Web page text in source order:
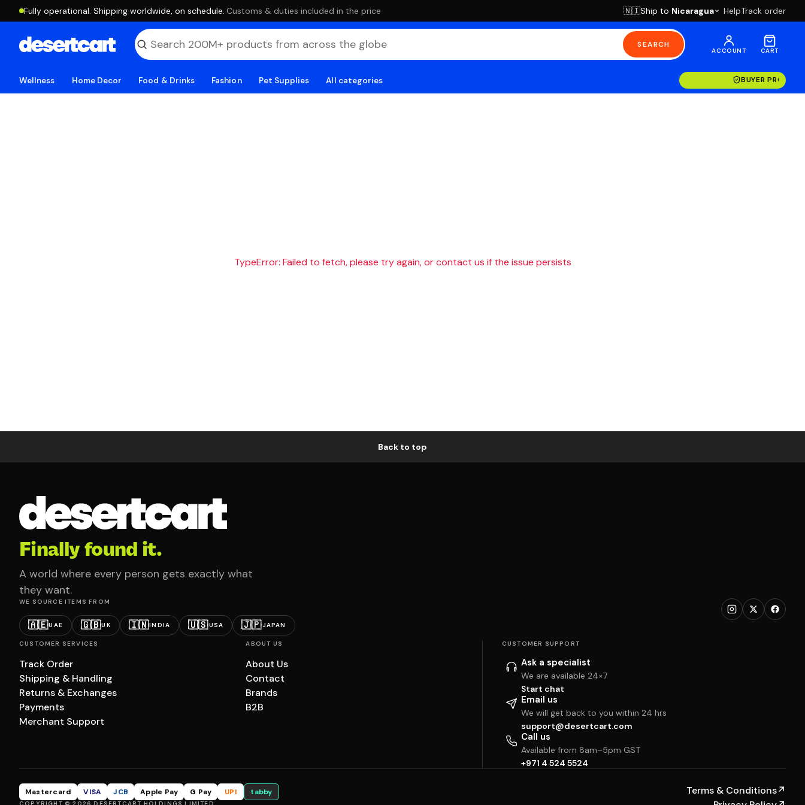
Fully operational. Shipping worldwide, on schedule. ·Customs & duties included in the price 🇳🇮Ship to Nicaragua HelpTrack order
SEARCH
ACCOUNT CART
Wellness Home Decor Food & Drinks Fashion Pet Supplies All categories BUYER
TypeError: Failed to fetch, please try again, or contact us if the issue persists
Back to top
Finally found it.
A world where every person gets exactly what
they want.
WE SOURCE ITEMS FROM
🇦🇪UAE 🇬🇧UK 🇮🇳INDIA 🇺🇸USA 🇯🇵JAPAN
CUSTOMER SERVICES
Track Order
Shipping & Handling
Returns & Exchanges
Payments
Merchant Support
ABOUT US
About Us
Contact
Brands
B2B
CUSTOMER SUPPORT
Ask a specialist
We are available 24×7
Start chat
Email us
We will get back to you within 24 hrs
support@desertcart.com
Call us
Available from 8am–5pm GST
+971 4 524 5524
Mastercard VISA JCB Apple Pay G Pay UPI tabby Terms & Conditions↗